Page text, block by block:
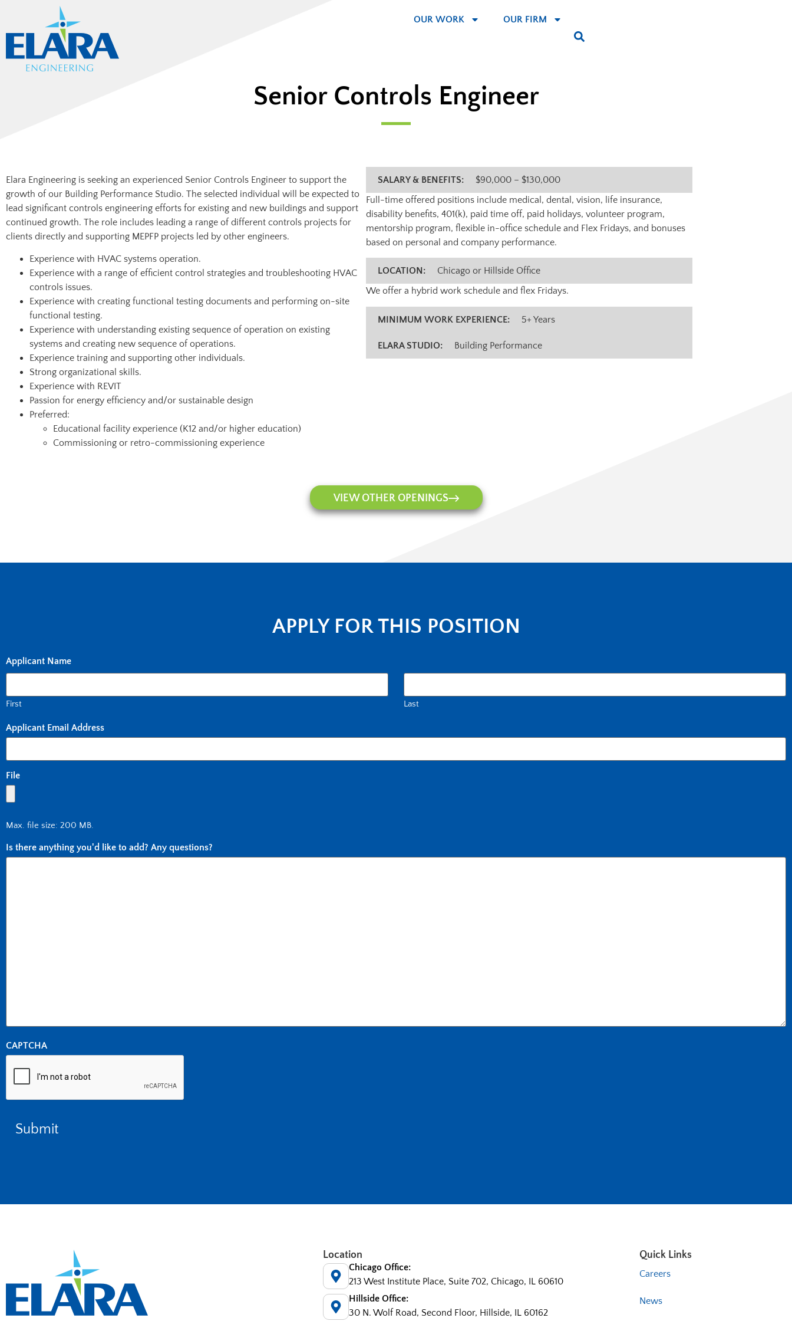
OUR WORK OUR FIRM
Senior Controls Engineer
Elara Engineering is seeking an experienced Senior Controls Engineer to support the
growth of our Building Performance Studio. The selected individual will be expected to
lead significant controls engineering efforts for existing and new buildings and support
continued growth. The role includes leading a range of different controls projects for
clients directly and supporting MEPFP projects led by other engineers.
Experience with HVAC systems operation.
Experience with a range of efficient control strategies and troubleshooting HVAC
controls issues.
Experience with creating functional testing documents and performing on-site
functional testing.
Experience with understanding existing sequence of operation on existing
systems and creating new sequence of operations.
Experience training and supporting other individuals.
Strong organizational skills.
Experience with REVIT
Passion for energy efficiency and/or sustainable design
Preferred:
Educational facility experience (K12 and/or higher education)
Commissioning or retro-commissioning experience
SALARY & BENEFITS: $90,000 – $130,000
Full-time offered positions include medical, dental, vision, life insurance,
disability benefits, 401(k), paid time off, paid holidays, volunteer program,
mentorship program, flexible in-office schedule and Flex Fridays, and bonuses
based on personal and company performance.
LOCATION: Chicago or Hillside Office
We offer a hybrid work schedule and flex Fridays.
MINIMUM WORK EXPERIENCE: 5+ Years
ELARA STUDIO: Building Performance
VIEW OTHER OPENINGS
APPLY FOR THIS POSITION
Applicant Name
First Last
Applicant Email Address
File
Max. file size: 200 MB.
Is there anything you'd like to add? Any questions?
CAPTCHA
Location
Chicago Office:
213 West Institute Place, Suite 702, Chicago, IL 60610
Hillside Office:
30 N. Wolf Road, Second Floor, Hillside, IL 60162
Quick Links
Careers
News